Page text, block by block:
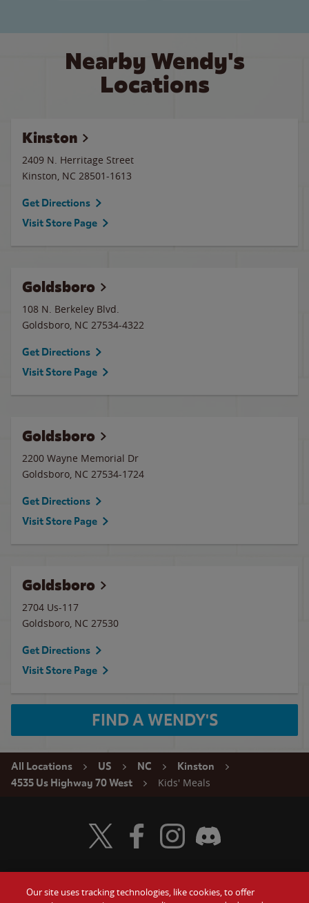
Nearby Wendy's
Locations
Kinston
2409 N. Herritage Street
Kinston, NC 28501-1613
Get Directions
Visit Store Page
Goldsboro
108 N. Berkeley Blvd.
Goldsboro, NC 27534-4322
Get Directions
Visit Store Page
Goldsboro
2200 Wayne Memorial Dr
Goldsboro, NC 27534-1724
Get Directions
Visit Store Page
Goldsboro
2704 Us-117
Goldsboro, NC 27530
Get Directions
Visit Store Page
FIND A WENDY'S
All Locations US NC
Kinston
4535 Us Highway 70 West
Kids' Meals
Visit Wendy's Twitter
Visit Wendy's Facebook
Visit Wendy's Instagram
Visit Wendy's Discord
Our site uses tracking technologies, like cookies, to offer